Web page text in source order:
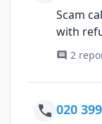
Scam
with
2
020